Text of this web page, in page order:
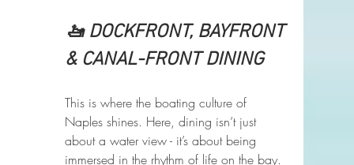
🚤 DOCKFRONT, BAYFRONT
& CANAL-FRONT DINING
This is where the boating culture of
Naples shines. Here, dining isn’t just
about a water view - it’s about being
immersed in the rhythm of life on the bay.